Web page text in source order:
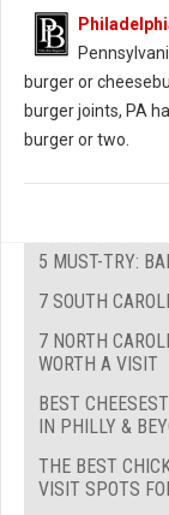
burger or
burger joints, PA
burger or two.
5 MUST-TRY:
7 SOUTH
7 NORTH
WORTH A VISIT
BEST
IN PHILLY &
THE BEST
VISIT SPOTS